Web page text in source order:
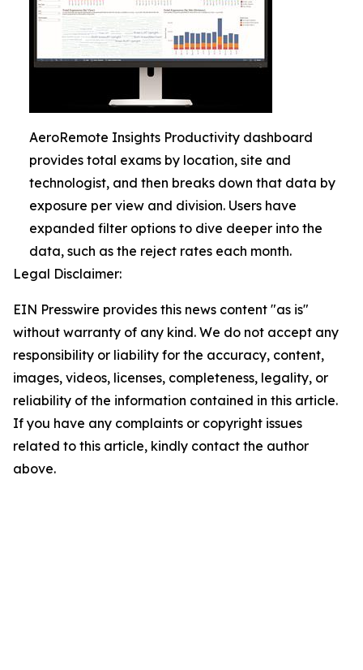
AeroRemote Insights Productivity dashboard
provides total exams by location, site and
technologist, and then breaks down that data by
exposure per view and division. Users have
expanded filter options to dive deeper into the
data, such as the reject rates each month.
Legal Disclaimer:
EIN Presswire provides this news content "as is"
without warranty of any kind. We do not accept any
responsibility or liability for the accuracy, content,
images, videos, licenses, completeness, legality, or
reliability of the information contained in this article.
If you have any complaints or copyright issues
related to this article, kindly contact the author
above.